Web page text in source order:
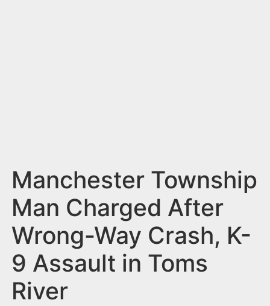
Manchester Township
Man Charged After
Wrong-Way Crash, K-
9 Assault in Toms
River